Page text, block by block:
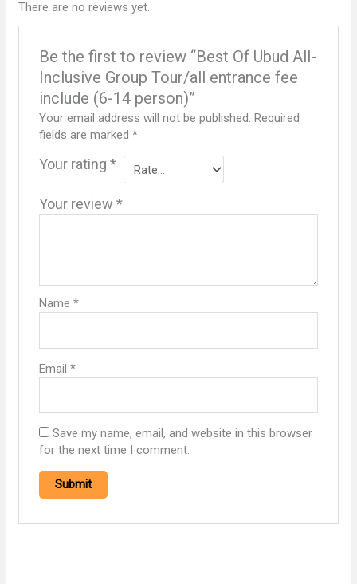
person)
There are no reviews yet.
Be the first to review “Best Of Ubud All-
Inclusive Group Tour/all entrance fee
include (6-14 person)”
Your email address will not be published. Required
fields are marked*
Your rating*
Your review*
Name*
Email*
Save my name, email, and website in this browser
for the next time I comment.